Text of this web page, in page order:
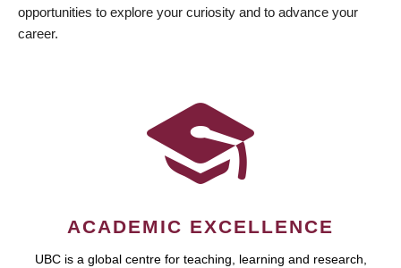
opportunities to explore your curiosity and to advance your
career.
ACADEMIC EXCELLENCE
UBC is a global centre for teaching, learning and research,